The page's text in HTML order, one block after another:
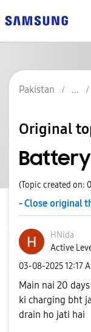
Pakistan
Original
(Topic created on:
- Close original
HNida
Active
‎03-08-202512:17
Main nai 20
ki charging bht
drain ho jati hai